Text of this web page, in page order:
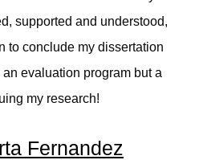
supported and understood,
to conclude my dissertation
evaluation program but a
my research!
Fernandez